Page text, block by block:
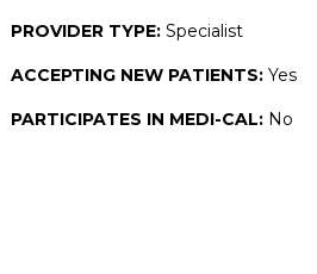
PROVIDER TYPE: Specialist
ACCEPTING NEW PATIENTS: Yes
PARTICIPATES IN MEDI-CAL: No